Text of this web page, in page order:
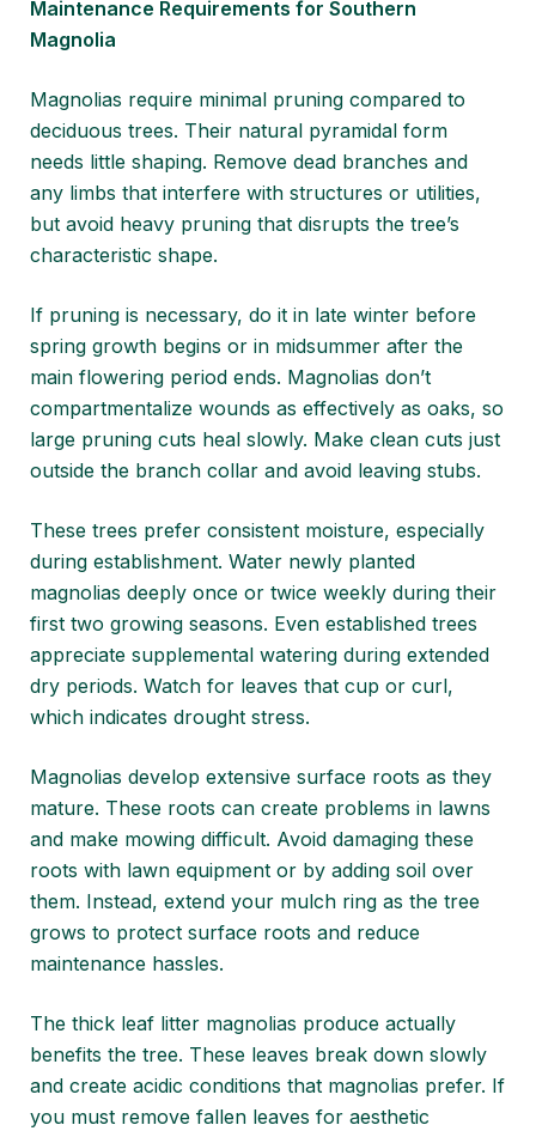
Maintenance Requirements for Southern
Magnolia
Magnolias require minimal pruning compared to
deciduous trees. Their natural pyramidal form
needs little shaping. Remove dead branches and
any limbs that interfere with structures or utilities,
but avoid heavy pruning that disrupts the tree’s
characteristic shape.
If pruning is necessary, do it in late winter before
spring growth begins or in midsummer after the
main flowering period ends. Magnolias don’t
compartmentalize wounds as effectively as oaks, so
large pruning cuts heal slowly. Make clean cuts just
outside the branch collar and avoid leaving stubs.
These trees prefer consistent moisture, especially
during establishment. Water newly planted
magnolias deeply once or twice weekly during their
first two growing seasons. Even established trees
appreciate supplemental watering during extended
dry periods. Watch for leaves that cup or curl,
which indicates drought stress.
Magnolias develop extensive surface roots as they
mature. These roots can create problems in lawns
and make mowing difficult. Avoid damaging these
roots with lawn equipment or by adding soil over
them. Instead, extend your mulch ring as the tree
grows to protect surface roots and reduce
maintenance hassles.
The thick leaf litter magnolias produce actually
benefits the tree. These leaves break down slowly
and create acidic conditions that magnolias prefer. If
you must remove fallen leaves for aesthetic